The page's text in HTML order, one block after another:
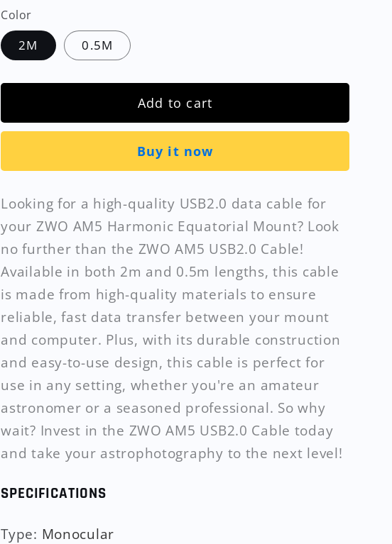
Color
2M 0.5M
Add to cart
Buy it now
Looking for a high-quality USB2.0 data cable for
your ZWO AM5 Harmonic Equatorial Mount? Look
no further than the ZWO AM5 USB2.0 Cable!
Available in both 2m and 0.5m lengths, this cable
is made from high-quality materials to ensure
reliable, fast data transfer between your mount
and computer. Plus, with its durable construction
and easy-to-use design, this cable is perfect for
use in any setting, whether you're an amateur
astronomer or a seasoned professional. So why
wait? Invest in the ZWO AM5 USB2.0 Cable today
and take your astrophotography to the next level!
SPECIFICATIONS
Type: Monocular